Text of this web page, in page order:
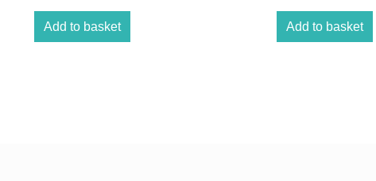
Add to basket Add to basket